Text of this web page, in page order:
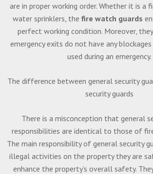
are in proper working order. Whether it is a
water sprinklers, the fire watch guards
perfect working condition. Moreover,
emergency exits do not have any
used during an emergency.
The difference between general security
security guards
There is a misconception that general
responsibilities are identical to those of
The main responsibility of general security
illegal activities on the property they are
enhance the property’s overall safety.